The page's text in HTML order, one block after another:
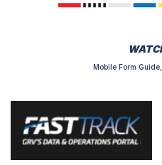
Mobile Form